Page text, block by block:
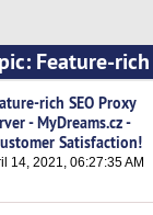
Feature-
rich SEO Proxy
- MyDreams.cz -
Satisfaction!
14, 2021, 06:27:35 AM